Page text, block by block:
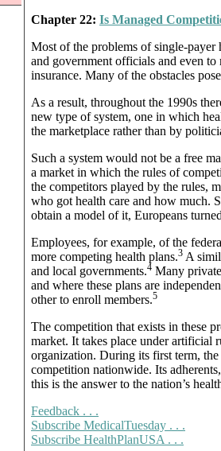
Chapter 22: Is Managed
Most of the problems of single-
and government officials and even
insurance. Many of the obstacles
As a result, throughout the 1990s
new type of system, one in which
the marketplace rather than by
Such a system would not be a free
a market in which the rules of
the competitors played by the rules,
who got health care and how much.
obtain a model of it, Europeans
Employees, for example, of the
more competing health plans.3 A
and local governments.4 Many
and where these plans are
other to enroll members.5
The competition that exists in these
market. It takes place under artificial
organization. During its first term,
competition nationwide. Its
this is the answer to the nation’s
Feedback . . .
Subscribe MedicalTuesday . . .
Subscribe HealthPlanUSA . . .